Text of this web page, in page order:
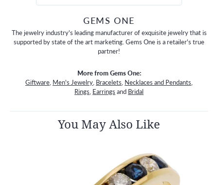
GEMS ONE
The jewelry industry's leading manufacturer of exquisite jewelry that is
supported by state of the art marketing. Gems One is a retailer's true
partner!
More from Gems One:
Giftware, Men's Jewelry, Bracelets, Necklaces and Pendants,
Rings, Earrings and Bridal
You May Also Like